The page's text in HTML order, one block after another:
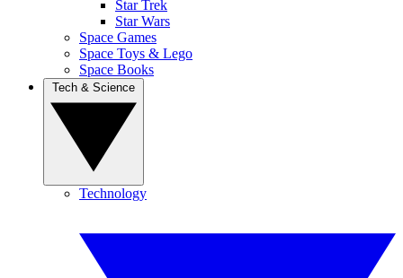
Star Trek
Star Wars
Space Games
Space Toys & Lego
Space Books
Technology